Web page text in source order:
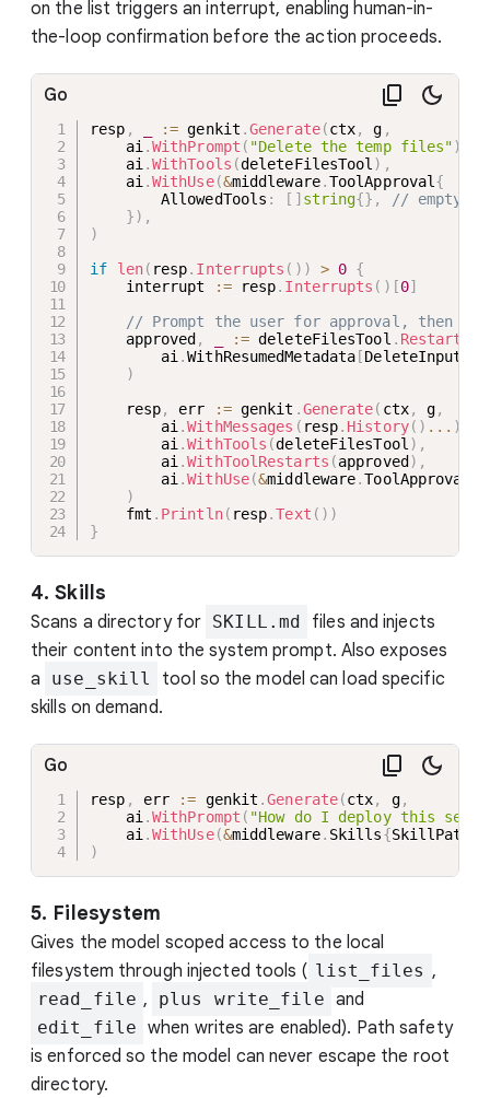
on the list triggers an interrupt, enabling human-in-
the-loop confirmation before the action proceeds.
resp , := genkit .Generate(ctx, g ,
    ai
.WithPrompt ( "Delete the temp files")
    ai
.WithTools (deleteFilesTool) ,
    ai
.WithUse(&middleware.ToolApproval{
        AllowedTools
: [ ] string{} ,
// empty
}) ,
)
if
len( resp. Interrupts ( ) ) > 0 {
    interrupt
:= resp. Interrupts ( ) [0]
// Prompt the user for approval, then
    approved
, := deleteFilesTool .
        ai
.WithResumedMetadata [DeleteInput
)
    resp
, err := genkit .Generate( ctx, g,
        ai
.WithMessages ( resp. History( ) ... )
        ai
.WithTools (deleteFilesTool) ,
        ai
.WithToolRestarts (approved ) ,
        ai
.WithUse(&middleware.ToolApproval
)
    fmt
. Println( resp.Text ( ) )
}
Go
4. Skills
Scans a directory for SKILL.md
files and injects
their content into the system prompt. Also exposes
a
use_skill
tool so the model can load specific
skills on demand.
resp , err := genkit .Generate(ctx, g,
    ai
.WithPrompt ( "How do I deploy this
    ai
.WithUse(&middleware. Skills{SkillPaths
)
Go
5. Filesystem
Gives the model scoped access to the local
filesystem through injected tools ( list_files ,
read_file , plus write_file and
edit_file when writes are enabled). Path safety
is enforced so the model can never escape the root
directory.